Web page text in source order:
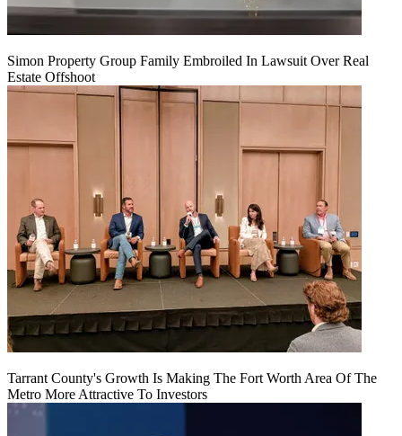
Simon Property Group Family Embroiled In Lawsuit Over Real
Estate Offshoot
Tarrant County's Growth Is Making The Fort Worth Area Of The
Metro More Attractive To Investors